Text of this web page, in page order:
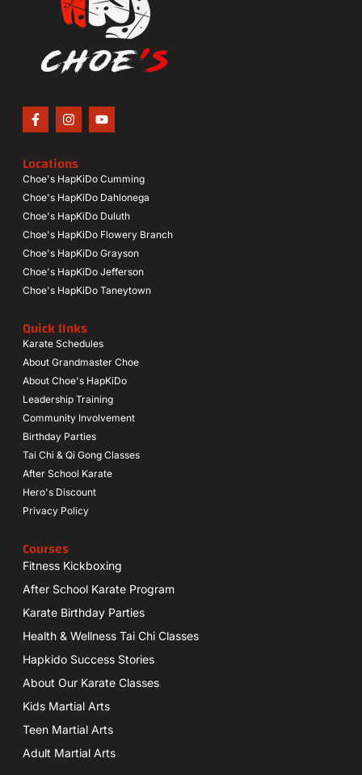
Locations
Choe's HapKiDo Cumming
Choe's HapKiDo Dahlonega
Choe's HapKiDo Duluth
Choe's HapKiDo Flowery Branch
Choe's HapKiDo Grayson
Choe's HapKiDo Jefferson
Choe's HapKiDo Taneytown
Quick lInks
Karate Schedules
About Grandmaster Choe
About Choe's HapKiDo
Leadership Training
Community Involvement
Birthday Parties
Tai Chi & Qi Gong Classes
After School Karate
Hero's Discount
Privacy Policy
Courses
Fitness Kickboxing
After School Karate Program
Karate Birthday Parties
Health & Wellness Tai Chi Classes
Hapkido Success Stories
About Our Karate Classes
Kids Martial Arts
Teen Martial Arts
Adult Martial Arts